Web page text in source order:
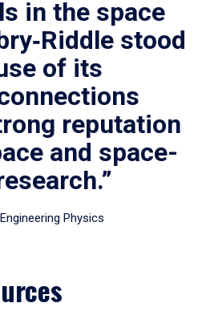
in the space
stood
of its
reputation
and space-
Physics